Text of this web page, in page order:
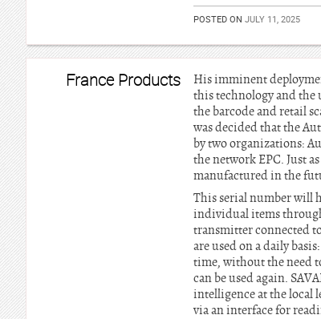
POSTED ON JULY 11, 2025
France Products
His imminent
this technology and the
the barcode and retail
was decided that the
by two organizations:
the network EPC. Just
manufactured in the
This serial number will
individual items
transmitter connected
are used on a daily
time, without the need
can be used again.
intelligence at the local
via an interface for